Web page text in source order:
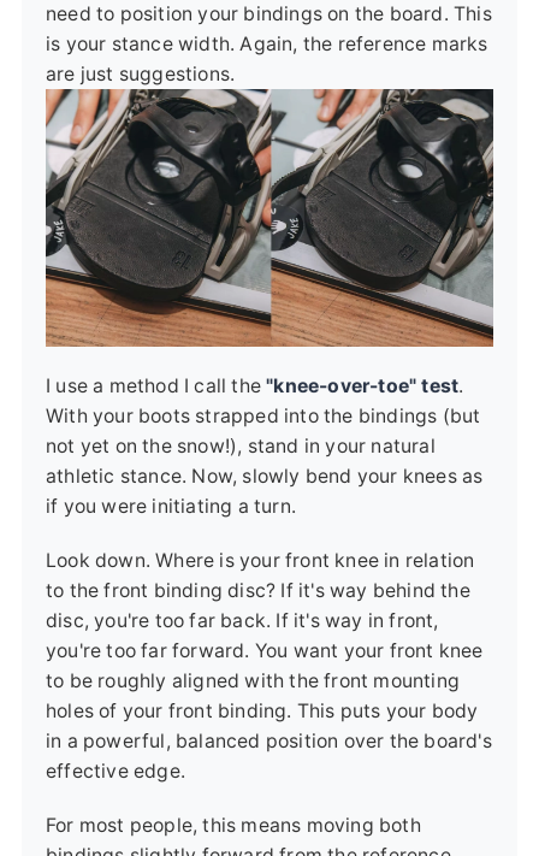
need to position your bindings on the board. This
is your stance width. Again, the reference marks
are just suggestions.
I use a method I call the"knee-over-toe" test.
With your boots strapped into the bindings (but
not yet on the snow!), stand in your natural
athletic stance. Now, slowly bend your knees as
if you were initiating a turn.
Look down. Where is your front knee in relation
to the front binding disc? If it's way behind the
disc, you're too far back. If it's way in front,
you're too far forward. You want your front knee
to be roughly aligned with the front mounting
holes of your front binding. This puts your body
in a powerful, balanced position over the board's
effective edge.
For most people, this means moving both